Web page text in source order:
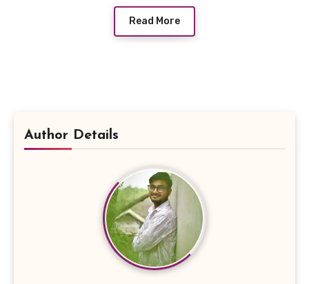
Read More
Author Details